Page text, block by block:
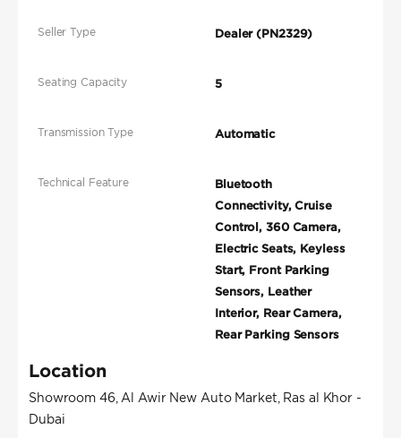
Seller Type Dealer (PN2329)
Seating Capacity 5
Transmission Type Automatic
Technical Feature
Bluetooth
Connectivity, Cruise
Control, 360 Camera,
Electric Seats, Keyless
Start, Front Parking
Sensors, Leather
Interior, Rear Camera,
Rear Parking Sensors
Location
Showroom 46, Al Awir New Auto Market, Ras al Khor -
Dubai